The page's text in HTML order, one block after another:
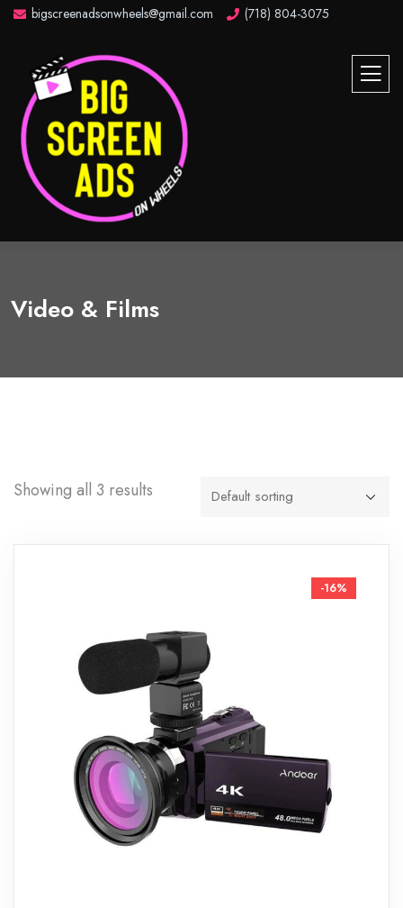
bigscreenadsonwheels@gmail.com (718) 804-3075
Video & Films
Showing all 3 results
-16%